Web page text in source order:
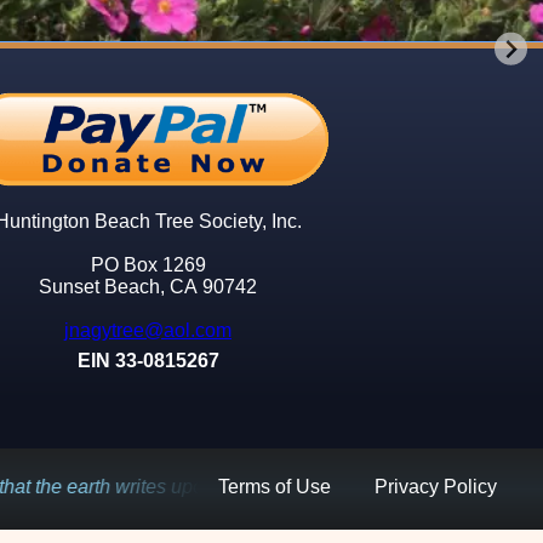
Beach Tree Society, Inc.
PO Box 1269
Sunset Beach, CA 90742
jnagytree@aol.com
EIN 33-0815267
the sky. Kahlil Gebran
Terms of Use Privacy Policy